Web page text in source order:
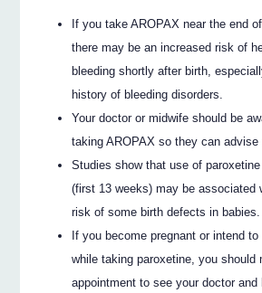
If you take AROPAX near the end
there may be an increased risk of
bleeding shortly after birth,
history of bleeding disorders.
Your doctor or midwife should be
taking AROPAX so they can advise
Studies show that use of
(first 13 weeks) may be associated
risk of some birth defects in babies.
If you become pregnant or intend
while taking paroxetine, you should
appointment to see your doctor and